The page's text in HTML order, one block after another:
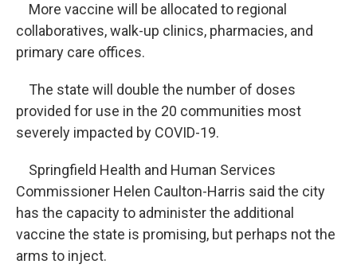
More vaccine will be allocated to regional
collaboratives, walk-up clinics, pharmacies, and
primary care offices.
The state will double the number of doses
provided for use in the 20 communities most
severely impacted by COVID-19.
Springfield Health and Human Services
Commissioner Helen Caulton-Harris said the city
has the capacity to administer the additional
vaccine the state is promising, but perhaps not the
arms to inject.